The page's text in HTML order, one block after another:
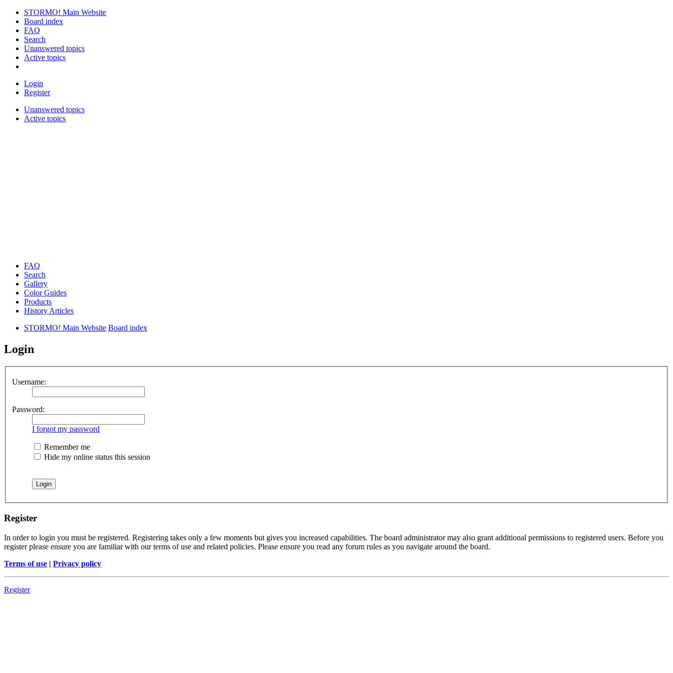
STORMO! Main Website
Board index
FAQ
Search
Unanswered topics
Active topics
Login
Register
Unanswered topics
Active topics
FAQ
Search
Gallery
Color Guides
Products
History Articles
STORMO! Main Website Board index
Login
Username:
Password:
I forgot my password
Remember me
Hide my online status this session
Register
In order to login you must be registered. Registering takes only a few moments but gives you increased capabilities. The board administrator may also grant additional permissions to registered users. Before you
register please ensure you are familiar with our terms of use and related policies. Please ensure you read any forum rules as you navigate around the board.
Terms of use | Privacy policy
Register